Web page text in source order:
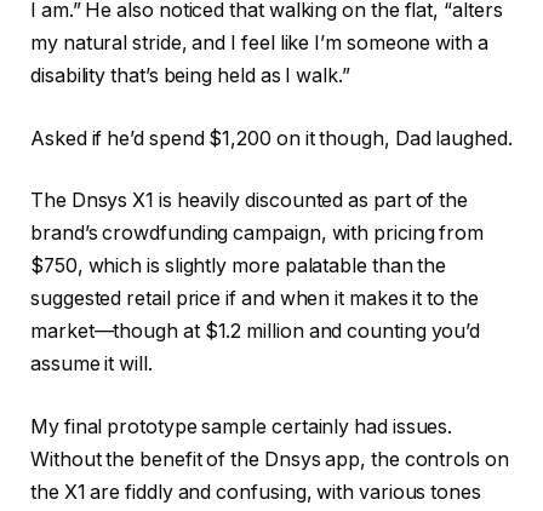
I am.” He also noticed that walking on the flat, “alters
my natural stride, and I feel like I’m someone with a
disability that’s being held as I walk.”
Asked if he’d spend $1,200 on it though, Dad laughed.
The Dnsys X1 is heavily discounted as part of the
brand’s crowdfunding campaign, with pricing from
$750, which is slightly more palatable than the
suggested retail price if and when it makes it to the
market—though at $1.2 million and counting you’d
assume it will.
My final prototype sample certainly had issues.
Without the benefit of the Dnsys app, the controls on
the X1 are fiddly and confusing, with various tones